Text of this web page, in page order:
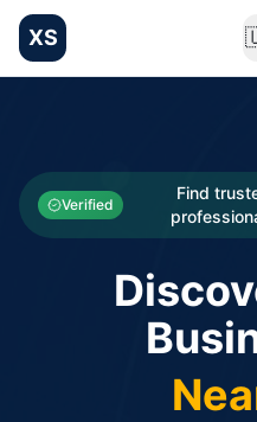
XS
Categories
Businesses
Verified
Find